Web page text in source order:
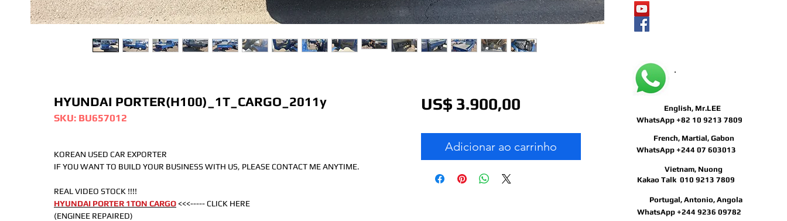
HYUNDAI PORTER(H100)_1T_CARGO_2011y
SKU: BU657012
KOREAN USED CAR EXPORTER
IF YOU WANT TO BUILD YOUR BUSINESS WITH US, PLEASE CONTACT ME ANYTIME.
REAL VIDEO STOCK !!!!
HYUNDAI PORTER 1TON CARGO<<<----- CLICK HERE
(ENGINEE REPAIRED)
US$ 3.900,00Preço
Adicionar ao carrinho
English, Mr.LEE
WhatsApp +82 10 9213 7809
French, Martial, Gabon
WhatsApp +244 07 603013
Vietnam, Nuong
Kakao Talk 010 9213 7809
Portugal, Antonio, Angola
WhatsApp +244 9236 09782